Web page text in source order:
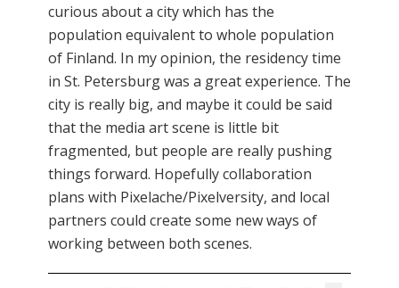
curious about a city which has the
population equivalent to whole population
of Finland. In my opinion, the residency time
in St. Petersburg was a great experience. The
city is really big, and maybe it could be said
that the media art scene is little bit
fragmented, but people are really pushing
things forward. Hopefully collaboration
plans with Pixelache/Pixelversity, and local
partners could create some new ways of
working between both scenes.